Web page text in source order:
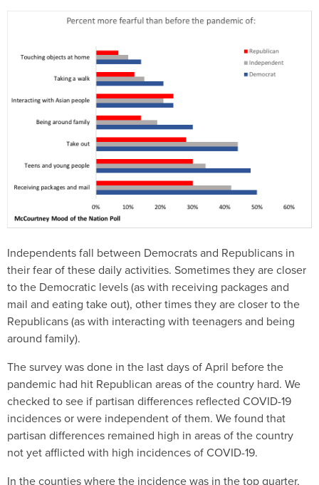
Independents fall between Democrats and Republicans in
their fear of these daily activities. Sometimes they are closer
to the Democratic levels (as with receiving packages and
mail and eating take out), other times they are closer to the
Republicans (as with interacting with teenagers and being
around family).
The survey was done in the last days of April before the
pandemic had hit Republican areas of the country hard. We
checked to see if partisan differences reflected COVID-19
incidences or were independent of them. We found that
partisan differences remained high in areas of the country
not yet afflicted with high incidences of COVID-19.
In the counties where the incidence was in the top quarter,